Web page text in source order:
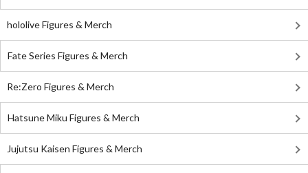
hololive Figures & Merch
Fate Series Figures & Merch
Re:Zero Figures & Merch
Hatsune Miku Figures & Merch
Jujutsu Kaisen Figures & Merch